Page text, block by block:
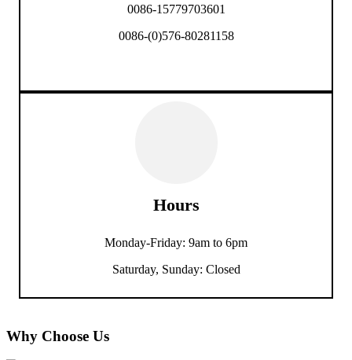
0086-15779703601
0086-(0)576-80281158
Hours
Monday-Friday: 9am to 6pm
Saturday, Sunday: Closed
Why Choose Us